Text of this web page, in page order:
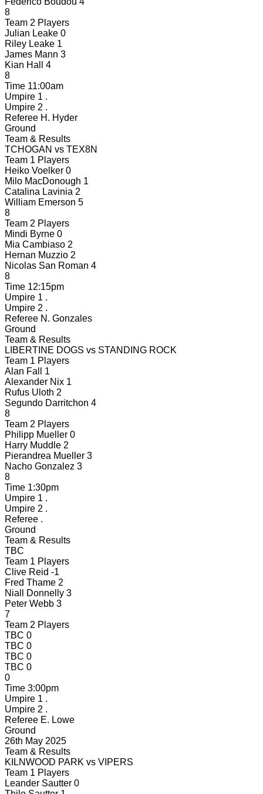
8
Team 2 Players
Julian Leake 0
Riley Leake 1
James Mann 3
Kian Hall
4
8
Time 11:00am
Umpire 1 .
Umpire 2 .
Referee H. Hyder
Ground
Team & Results
TCHOGAN vs TEX8N
Team 1 Players
Heiko Voelker 0
Milo MacDonough 1
Catalina Lavinia 2
William Emerson 5
8
Team 2 Players
Mindi Byrne 0
Mia Cambiaso 2
Hernan Muzzio 2
Nicolas San Roman 4
8
Time 12:15pm
Umpire 1 .
Umpire 2 .
Referee N. Gonzales
Ground
Team & Results
LIBERTINE DOGS vs STANDING ROCK
Team 1 Players
Alan Fall
1
Alexander Nix 1
Rufus Uloth 2
Segundo Darritchon 4
8
Team 2 Players
Philipp Mueller 0
Harry Muddle 2
Pierandrea Mueller 3
Nacho Gonzalez 3
8
Time 1:30pm
Umpire 1 .
Umpire 2 .
Referee .
Ground
Team & Results
TBC
Team 1 Players
Clive Reid -1
Fred Thame 2
Niall Donnelly 3
Peter Webb 3
7
Team 2 Players
TBC 0
TBC 0
TBC 0
TBC 0
0
Time 3:00pm
Umpire 1 .
Umpire 2 .
Referee E. Lowe
Ground
26th May 2025
Team & Results
KILNWOOD PARK vs VIPERS
Team 1 Players
Leander Sautter 0